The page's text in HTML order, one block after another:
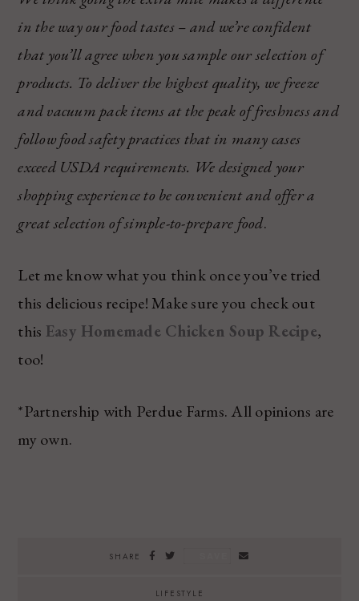
in the way our food tastes – and we’re confident
that you’ll agree when you sample our selection of
products. To deliver the highest quality, we freeze
and vacuum pack items at the peak of freshness and
follow food safety practices that in many cases
exceed USDA requirements. We designed your
shopping experience to be convenient and offer a
great selection of simple-to-prepare food.
Let me know what you think once you’ve tried
this delicious recipe! Make sure you check out
this Easy Homemade Chicken Soup Recipe,
too!
*Partnership with Perdue Farms. All opinions are
my own.
SHARE
LIFESTYLE